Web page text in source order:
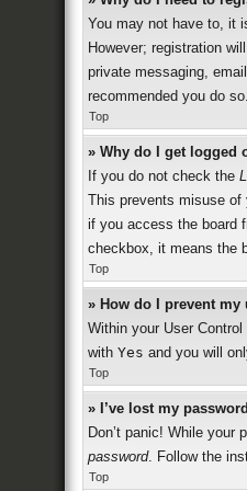
You may not have to, it
However; registration
private messaging,
recommended you do
Top
» Why do I get logged
If you do not check the
This prevents misuse of
if you access the board
checkbox, it means the
Top
» How do I prevent
Within your User
with Yes and you will
Top
» I’ve lost my
Don’t panic! While
password. Follow the
Top